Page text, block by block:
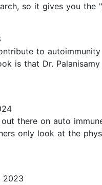
so it gives you the
to
is that Dr.
there on auto
only look at the
2023